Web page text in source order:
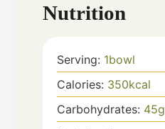
Nutrition
Serving: 1bowl
Calories: 350kcal
Carbohydrates: 45g